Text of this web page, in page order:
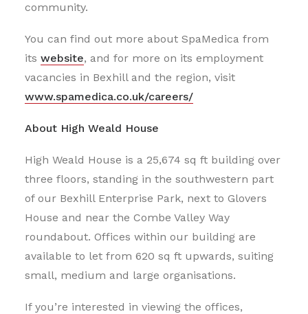
community.
You can find out more about SpaMedica from
its website, and for more on its employment
vacancies in Bexhill and the region, visit
www.spamedica.co.uk/careers/
About High Weald House
High Weald House is a 25,674 sq ft building over
three floors, standing in the southwestern part
of our Bexhill Enterprise Park, next to Glovers
House and near the Combe Valley Way
roundabout. Offices within our building are
available to let from 620 sq ft upwards, suiting
small, medium and large organisations.
If you’re interested in viewing the offices,